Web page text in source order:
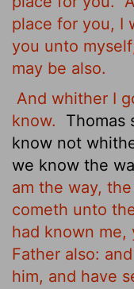
place for you, I
you unto
may be also.
And whither I
know.
Thomas
know not
we know the
am the way,
cometh unto
had known me,
Father also:
him, and have